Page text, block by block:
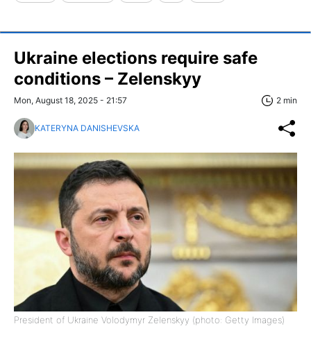
Ukraine elections require safe
conditions – Zelenskyy
Mon, August 18, 2025 - 21:57 2 min
KATERYNA DANISHEVSKA
President of Ukraine Volodymyr Zelenskyy (photo: Getty Images)